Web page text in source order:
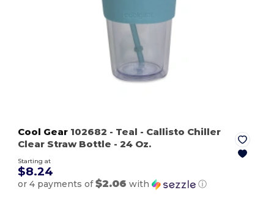
Cool Gear 102682 - Teal - Callisto Chiller
Clear Straw Bottle - 24 Oz.
Starting at
$8.24
or 4 payments of$2.06 with ⓘ